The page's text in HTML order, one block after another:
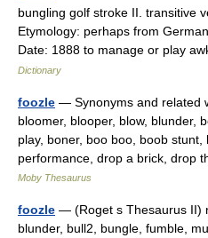
bungling golf stroke II. transitive
Etymology: perhaps from
Date: 1888 to manage or play
Dictionary
foozle — Synonyms and related
bloomer, blooper, blow, blunder,
play, boner, boo boo, boob
performance, drop a brick, drop
Moby Thesaurus
foozle — (Roget s Thesaurus II)
blunder, bull2, bungle, fumble,